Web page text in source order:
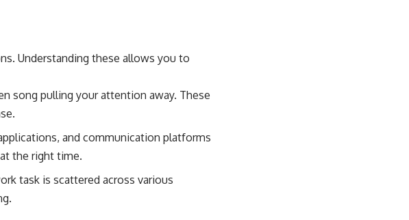
Understanding these allows you to
song pulling your attention away. These
and communication platforms
the right time.
task is scattered across various